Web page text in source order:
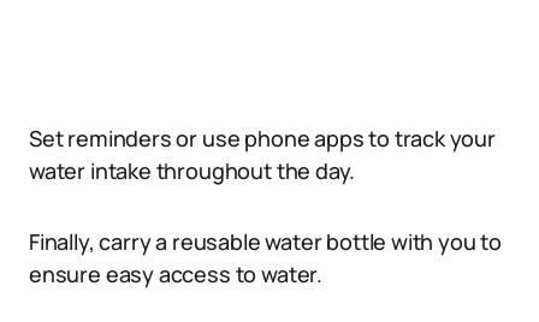
Set reminders or use phone apps to track your
water intake throughout the day.
Finally, carry a reusable water bottle with you to
ensure easy access to water.